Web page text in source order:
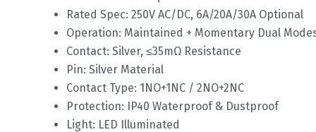
Rated Spec: 250V AC/DC, 6A/20A/30A Optional
Operation: Maintained + Momentary Dual
Contact: Silver, ≤35mΩ Resistance
Pin: Silver Material
Contact Type: 1NO+1NC / 2NO+2NC
Protection: IP40 Waterproof & Dustproof
Light: LED Illuminated